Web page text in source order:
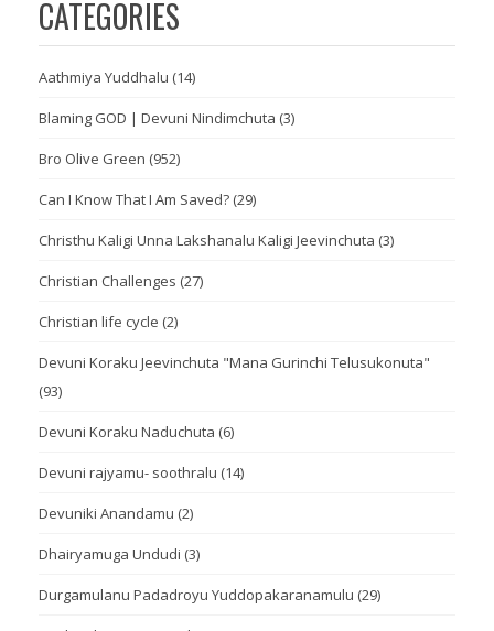
CATEGORIES
Aathmiya Yuddhalu (14)
Blaming GOD | Devuni Nindimchuta (3)
Bro Olive Green (952)
Can I Know That I Am Saved? (29)
Christhu Kaligi Unna Lakshanalu Kaligi Jeevinchuta (3)
Christian Challenges (27)
Christian life cycle (2)
Devuni Koraku Jeevinchuta "Mana Gurinchi Telusukonuta"
(93)
Devuni Koraku Naduchuta (6)
Devuni rajyamu- soothralu (14)
Devuniki Anandamu (2)
Dhairyamuga Undudi (3)
Durgamulanu Padadroyu Yuddopakaranamulu (29)